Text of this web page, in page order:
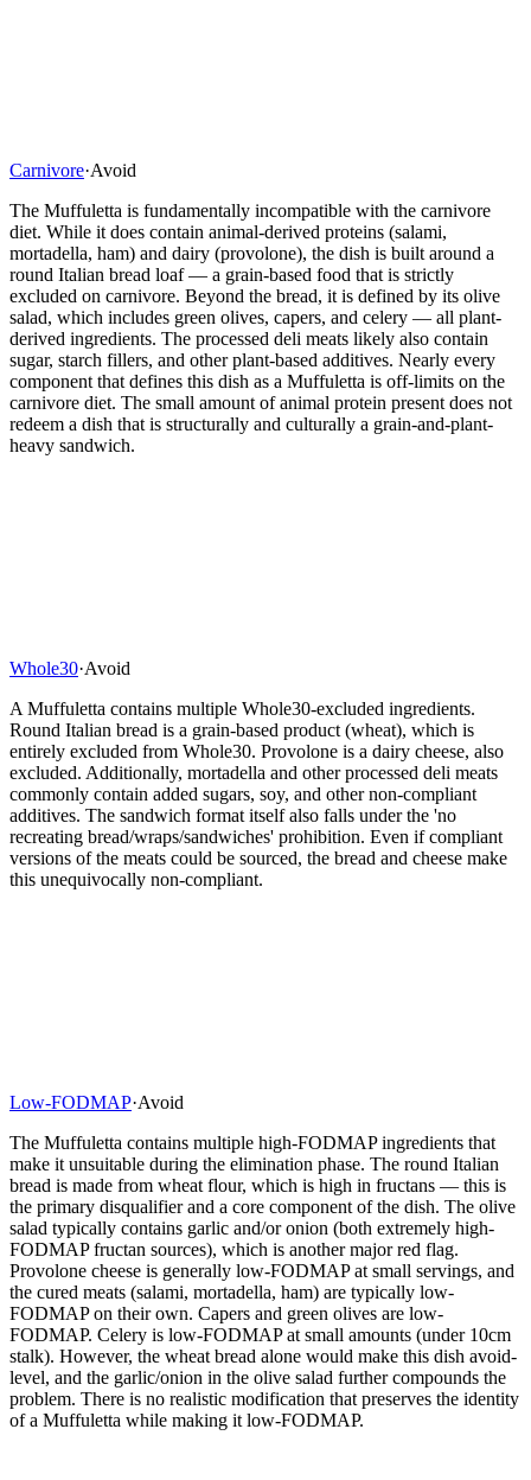
Carnivore·Avoid
The Muffuletta is fundamentally incompatible with the carnivore
diet. While it does contain animal-derived proteins (salami,
mortadella, ham) and dairy (provolone), the dish is built around a
round Italian bread loaf — a grain-based food that is strictly
excluded on carnivore. Beyond the bread, it is defined by its olive
salad, which includes green olives, capers, and celery — all plant-
derived ingredients. The processed deli meats likely also contain
sugar, starch fillers, and other plant-based additives. Nearly every
component that defines this dish as a Muffuletta is off-limits on the
carnivore diet. The small amount of animal protein present does not
redeem a dish that is structurally and culturally a grain-and-plant-
heavy sandwich.
Whole30·Avoid
A Muffuletta contains multiple Whole30-excluded ingredients.
Round Italian bread is a grain-based product (wheat), which is
entirely excluded from Whole30. Provolone is a dairy cheese, also
excluded. Additionally, mortadella and other processed deli meats
commonly contain added sugars, soy, and other non-compliant
additives. The sandwich format itself also falls under the 'no
recreating bread/wraps/sandwiches' prohibition. Even if compliant
versions of the meats could be sourced, the bread and cheese make
this unequivocally non-compliant.
Low-FODMAP·Avoid
The Muffuletta contains multiple high-FODMAP ingredients that
make it unsuitable during the elimination phase. The round Italian
bread is made from wheat flour, which is high in fructans — this is
the primary disqualifier and a core component of the dish. The olive
salad typically contains garlic and/or onion (both extremely high-
FODMAP fructan sources), which is another major red flag.
Provolone cheese is generally low-FODMAP at small servings, and
the cured meats (salami, mortadella, ham) are typically low-
FODMAP on their own. Capers and green olives are low-
FODMAP. Celery is low-FODMAP at small amounts (under 10cm
stalk). However, the wheat bread alone would make this dish avoid-
level, and the garlic/onion in the olive salad further compounds the
problem. There is no realistic modification that preserves the identity
of a Muffuletta while making it low-FODMAP.